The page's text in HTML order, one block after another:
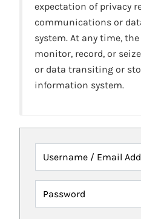
expectation of privacy
communications or
system. At any time,
monitor, record, or
or data transiting or
information system.
Username / Email
Password